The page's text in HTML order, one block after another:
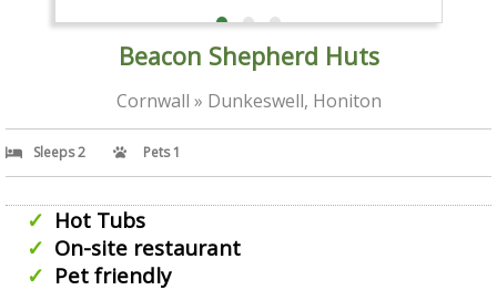
Beacon Shepherd Huts
Cornwall » Dunkeswell, Honiton
Sleeps 2 Pets 1
Hot Tubs
On-site restaurant
Pet friendly